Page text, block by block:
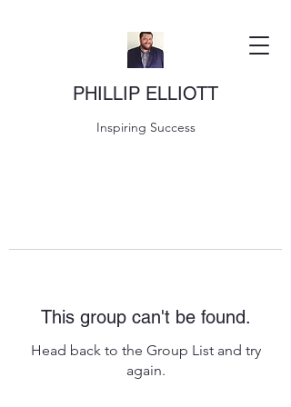
PHILLIP ELLIOTT
Inspiring Success
This group can't be found.
Head back to the Group List and try
again.